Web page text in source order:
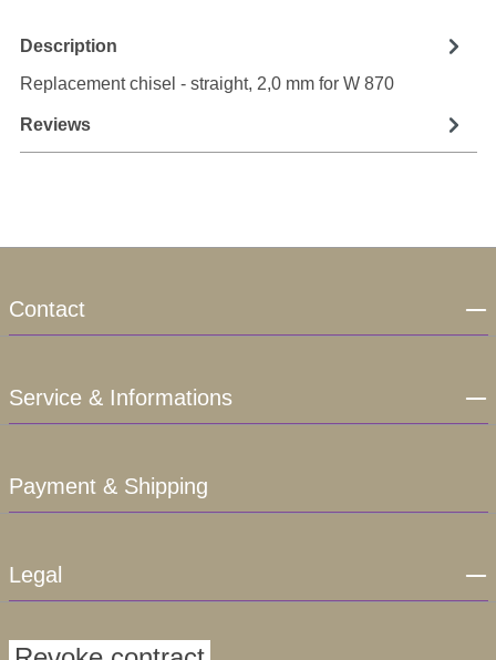
Description
Replacement chisel - straight, 2,0 mm for W 870
Reviews
Contact
Service & Informations
Payment & Shipping
Legal